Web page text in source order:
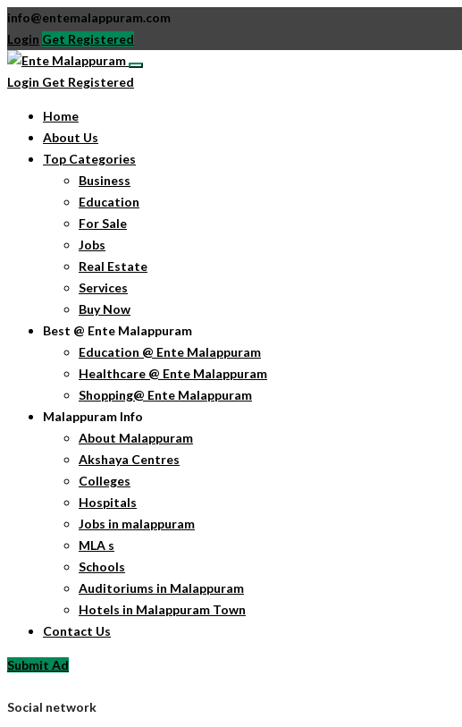
info@entemalappuram.com
Login Get Registered
Login Get Registered
Home
About Us
Top Categories
Business
Education
For Sale
Jobs
Real Estate
Services
Buy Now
Best @ Ente Malappuram
Education @ Ente Malappuram
Healthcare @ Ente Malappuram
Shopping@ Ente Malappuram
Malappuram Info
About Malappuram
Akshaya Centres
Colleges
Hospitals
Jobs in malappuram
MLA s
Schools
Auditoriums in Malappuram
Hotels in Malappuram Town
Contact Us
Submit Ad
Social network